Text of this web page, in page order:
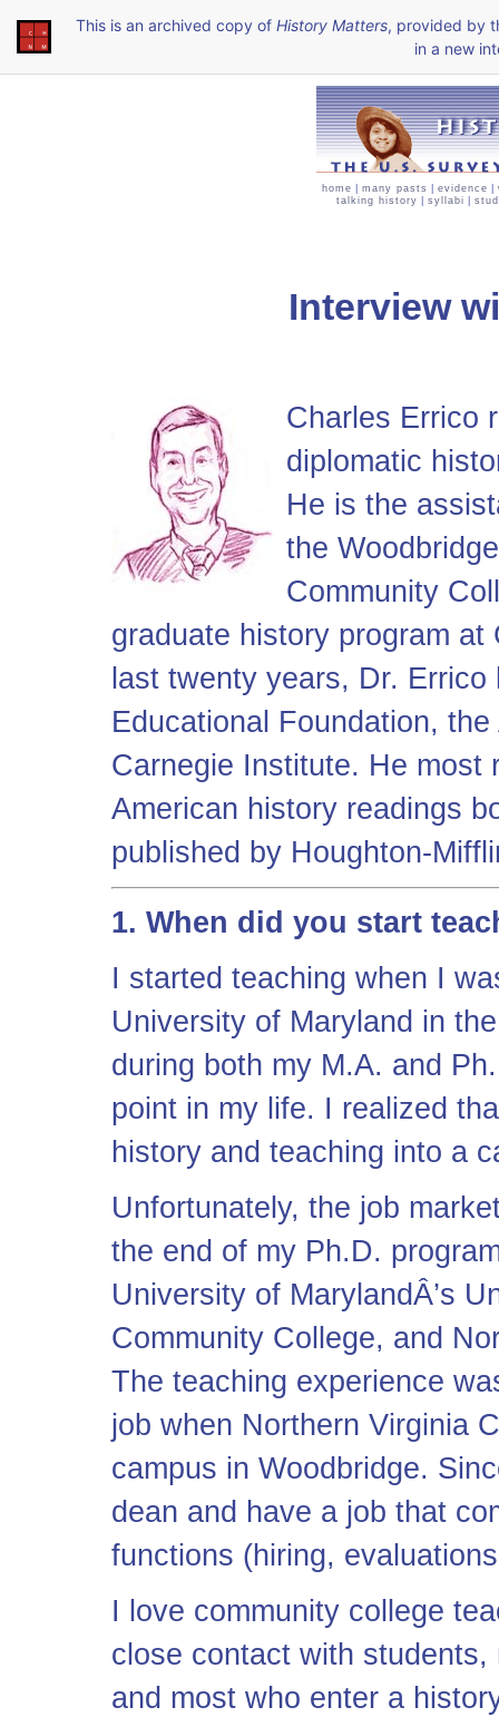
This is an archived copy of History Matters, provided by
in a new
home many pasts evidence
talking history
syllabi
Interview
Charles Errico
diplomatic
He is the
the
Community
graduate history program
last twenty years, Dr.
Educational Foundation,
Carnegie Institute. He most
American history readings
published by Houghton-
1. When did you start
I started teaching when I
University of Maryland in
during both my M.A. and
point in my life. I realized
history and teaching into a
Unfortunately, the job
the end of my Ph.D.
University of MarylandÂ’s
Community College, and
The teaching experience
job when Northern Virginia
campus in Woodbridge.
dean and have a job that
functions (hiring,
I love community college
close contact with
and most who enter a